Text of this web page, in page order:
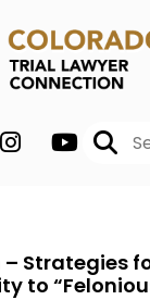
Strategies
to